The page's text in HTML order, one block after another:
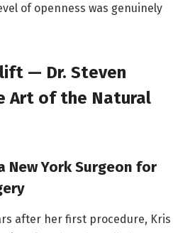
of openness was genuinely
— Dr. Steven
Art of the Natural
New York Surgeon for
after her first procedure, Kris